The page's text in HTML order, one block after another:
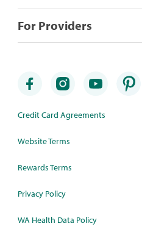
For Providers
Credit Card Agreements
Website Terms
Rewards Terms
Privacy Policy
WA Health Data Policy